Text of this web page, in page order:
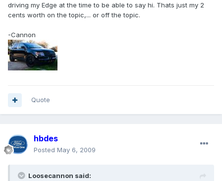
driving my Edge at the time to be able to say hi. Thats just my 2
cents worth on the topic,... or off the topic.
-Cannon
Quote
hbdes
Posted May 6, 2009
Loosecannon said: